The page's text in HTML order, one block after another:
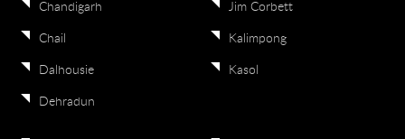
Chandigarh
Chail
Dalhousie
Dehradun
Jim Corbett
Kalimpong
Kasol